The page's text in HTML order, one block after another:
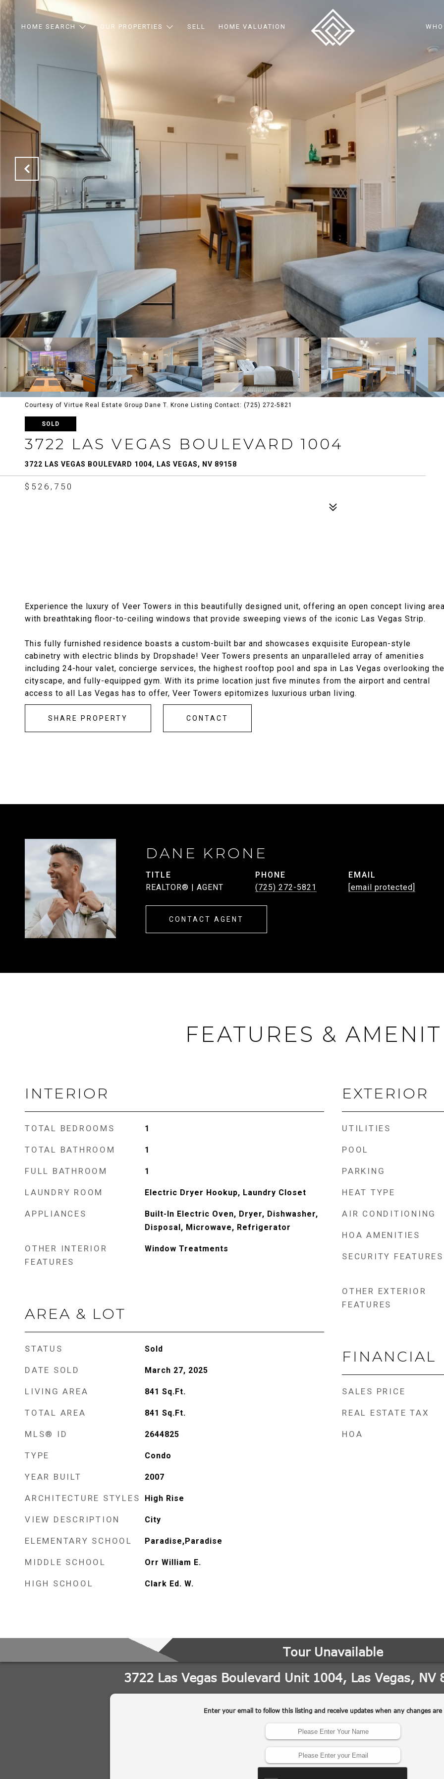
HOME SEARCH OUR PROPERTIES SELL HOME VALUATION
Courtesy of Virtue Real Estate Group Dane T. Krone Listing Contact: (725) 272-5821
SOLD
3722 LAS VEGAS BOULEVARD 1004
3722 LAS VEGAS BOULEVARD 1004, LAS VEGAS, NV 89158
$526,750
Experience the luxury of Veer Towers in this beautifully designed unit, offering an open concept living
with breathtaking floor-to-ceiling windows that provide sweeping views of the iconic Las Vegas Strip.
This fully furnished residence boasts a custom-built bar and showcases exquisite European-style
cabinetry with electric blinds by Dropshade! Veer Towers presents an unparalleled array of amenities
including 24-hour valet, concierge services, the highest rooftop pool and spa in Las Vegas overlooking the
cityscape, and fully-equipped gym. With its prime location just five minutes from the airport and central
access to all Las Vegas has to offer, Veer Towers epitomizes luxurious urban living.
SHARE PROPERTY CONTACT
DANE KRONE
TITLE
REALTOR® | AGENT
PHONE
(725) 272-5821
EMAIL
[email protected]
CONTACT AGENT
FEATURES &
INTERIOR
TOTAL BEDROOMS 1
TOTAL BATHROOM 1
FULL BATHROOM 1
LAUNDRY ROOM Electric Dryer Hookup, Laundry Closet
APPLIANCES
Built-In Electric Oven, Dryer, Dishwasher,
Disposal, Microwave, Refrigerator
OTHER INTERIOR
FEATURES
Window Treatments
AREA & LOT
STATUS Sold
DATE SOLD March 27, 2025
LIVING AREA 841 Sq.Ft.
TOTAL AREA 841 Sq.Ft.
MLS® ID 2644825
TYPE Condo
YEAR BUILT 2007
ARCHITECTURE STYLES High Rise
VIEW DESCRIPTION City
ELEMENTARY SCHOOL Paradise,Paradise
MIDDLE SCHOOL Orr William E.
HIGH SCHOOL Clark Ed. W.
EXTERIOR
UTILITIES
POOL
PARKING
HEAT TYPE
AIR CONDITIONING
HOA AMENITIES
SECURITY FEATURES
OTHER EXTERIOR
FEATURES
FINANCIAL
SALES PRICE
REAL ESTATE TAX
HOA